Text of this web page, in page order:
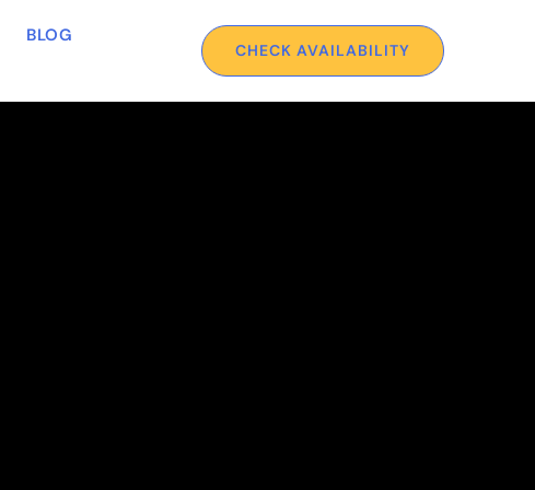
BLOG
CHECK AVAILABILITY